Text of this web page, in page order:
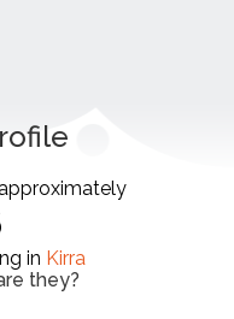
in Kirra
they?